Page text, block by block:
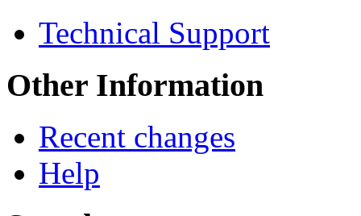
Technical Support
Other Information
Recent changes
Help